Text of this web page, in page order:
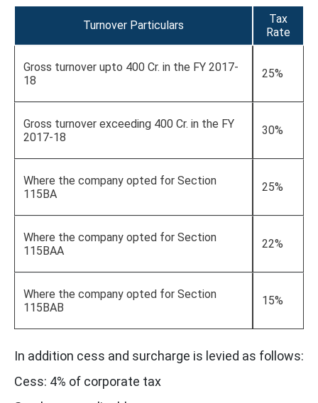
Turnover Particulars
Tax
Rate
Gross turnover upto 400 Cr. in the FY 2017-
18
25%
Gross turnover exceeding 400 Cr. in the FY
2017-18
30%
Where the company opted for Section
115BA
25%
Where the company opted for Section
115BAA
22%
Where the company opted for Section
115BAB
15%
In addition cess and surcharge is levied as follows:
Cess: 4% of corporate tax